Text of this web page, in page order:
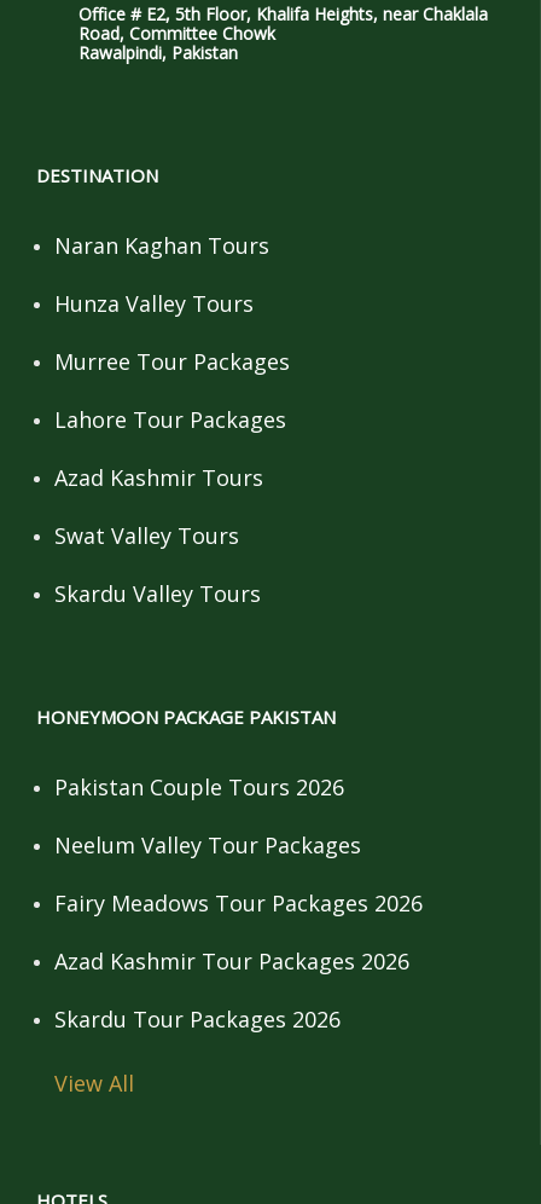
Office # E2, 5th Floor, Khalifa Heights, near Chaklala
Road, Committee Chowk
Rawalpindi, Pakistan
DESTINATION
Naran Kaghan Tours
Hunza Valley Tours
Murree Tour Packages
Lahore Tour Packages
Azad Kashmir Tours
Swat Valley Tours
Skardu Valley Tours
HONEYMOON PACKAGE PAKISTAN
Pakistan Couple Tours 2026
Neelum Valley Tour Packages
Fairy Meadows Tour Packages 2026
Azad Kashmir Tour Packages 2026
Skardu Tour Packages 2026
View All